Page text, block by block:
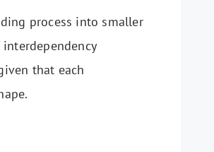
process into smaller
that each